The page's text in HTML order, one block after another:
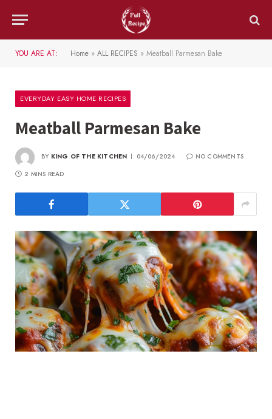
YOU ARE AT: Home » ALL RECIPES » Meatball Parmesan Bake
EVERYDAY EASY HOME RECIPES
Meatball Parmesan Bake
BY KING OF THE KITCHEN 04/06/2024
NO COMMENTS
2 MINS READ